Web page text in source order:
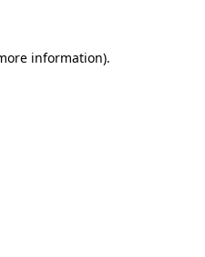
information).